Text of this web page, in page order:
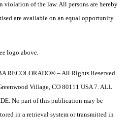
violation of the law. All persons are hereby
are available on an equal opportunity
logo above.
RECOLORADO® – All Rights Reserved
Village, CO 80111 USA 7. ALL
No part of this publication may be
in a retrieval system or transmitted in